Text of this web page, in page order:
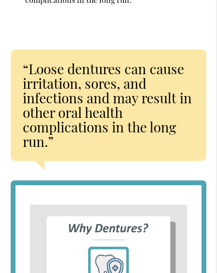
“Loose dentures can cause
irritation, sores, and
infections and may result in
other oral health
complications in the long
run.”